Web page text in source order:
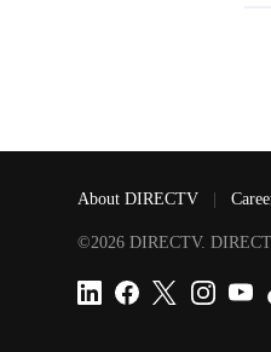
About DIRECTV
©2026 DIRECTV.